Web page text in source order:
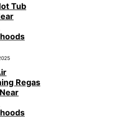
Tub
Regas